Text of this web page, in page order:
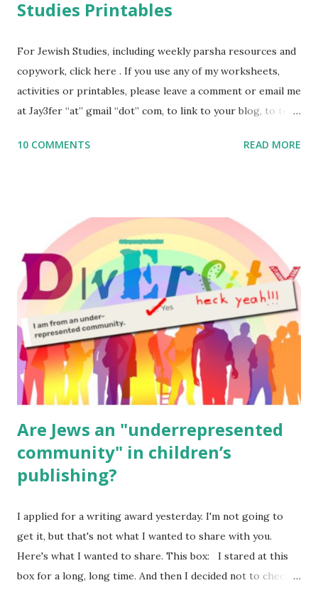
Studies Printables
For Jewish Studies, including weekly parsha resources and
copywork, click here . If you use any of my worksheets,
activities or printables, please leave a comment or email me
at Jay3fer “at” gmail “dot” com, to link to your blog, to tell
to use them in a school, camp or co-op setting, please
read aloud – or any of my other wonderful Jewish books
for kids and families . English Worksheets & Printables:
(For Hebrew, click here ) Science : Plants, Animals, Human
Body Math Ambleside : Composers, Artists History
Geography Language & Literature Science General
Poems for Elemental Science . Original Poems written by
ME, because the ones that came with Elemental Science
were so awful....
10 COMMENTS READ MORE
Are Jews an "underrepresented
community" in children’s
publishing?
I applied for a writing award yesterday. I'm not going to
get it, but that's not what I wanted to share with you.
Here's what I wanted to share. This box: I stared at this
box for a long, long time. And then I decided not to check